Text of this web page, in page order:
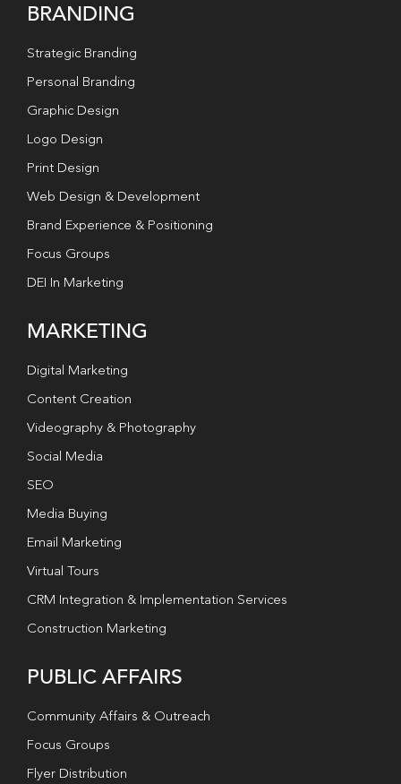
BRANDING
Strategic Branding
Personal Branding
Graphic Design
Logo Design
Print Design
Web Design & Development
Brand Experience & Positioning
Focus Groups
DEI In Marketing
MARKETING
Digital Marketing
Content Creation
Videography & Photography
Social Media
SEO
Media Buying
Email Marketing
Virtual Tours
CRM Integration & Implementation Services
Construction Marketing
PUBLIC AFFAIRS
Community Affairs & Outreach
Focus Groups
Flyer Distribution